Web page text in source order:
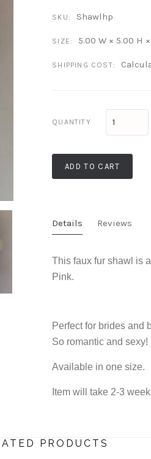
SKU: Shawlhp
SIZE: 5.00 W × 5.00 H
SHIPPING COST:
QUANTITY
ADD TO CART
Details Reviews
This faux fur shawl is
Pink.
Perfect for brides and
So romantic and sexy!
Available in one size.
Item will take 2-3
PRODUCTS